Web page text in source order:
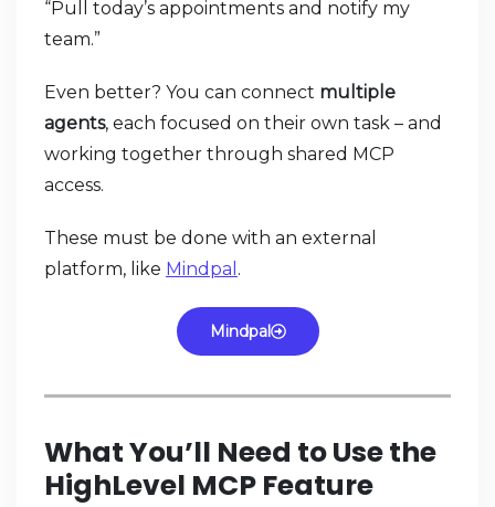
“Pull today’s appointments and notify my
team.”
Even better? You can connect multiple
agents, each focused on their own task – and
working together through shared MCP
access.
These must be done with an external
platform, like Mindpal .
Mindpal
What You’ll Need to Use the
HighLevel MCP Feature